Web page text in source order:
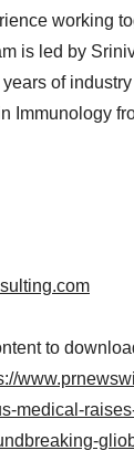
working
is led by
of
Immunology
to
medical-